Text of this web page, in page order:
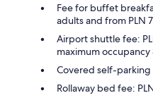
Fee for buffet
adults and from PLN
Airport shuttle fee:
maximum occupancy
Covered self-parking
Rollaway bed fee: